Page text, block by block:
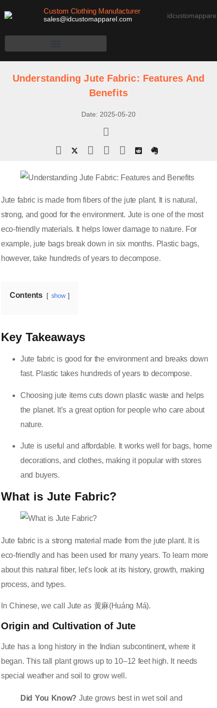
Custom Clothing Manufacturer
sales@idcustomapparel.com
Understanding Jute Fabric: Features And
Benefits
Date: 2025-05-20
Jute fabric is made from fibers of the jute plant. It is natural,
strong, and good for the environment. Jute is one of the most
eco-friendly materials. It helps lower damage to nature. For
example, jute bags break down in six months. Plastic bags,
however, take hundreds of years to decompose.
Contents show
Key Takeaways
Jute fabric is good for the environment and breaks down
fast. Plastic takes hundreds of years to decompose.
Choosing jute items cuts down plastic waste and helps
the planet. It’s a great option for people who care about
nature.
Jute is useful and affordable. It works well for bags, home
decorations, and clothes, making it popular with stores
and buyers.
What is Jute Fabric?
Jute fabric is a strong material made from the jute plant. It is
eco-friendlyand has been used for many years. To learn more
about this natural fiber, let’s look at its history, growth, making
process, and types.
In Chinese, we call Jute as 黄麻(Huáng Má).
Origin and Cultivation of Jute
Jute has a long history in the Indian subcontinent, where it
began. This tall plant grows up to 10–12 feet high. It needs
special weather and soil to grow well.
Did You Know? Jute grows best in wet soil and